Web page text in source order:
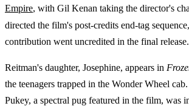
Empire, with Gil Kenan taking the director's
directed the film's post-credits end-tag
contribution went uncredited in the final release.
Reitman's daughter, Josephine, appears in
the teenagers trapped in the Wonder Wheel
Pukey, a spectral pug featured in the film, was